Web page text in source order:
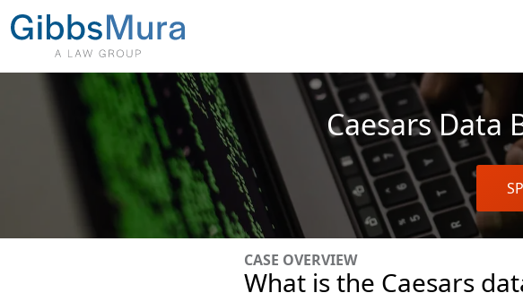
Caesars Data
CASE OVERVIEW
What is the Caesars